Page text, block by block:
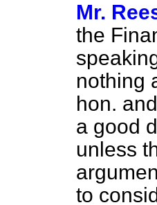
Mr.
the
nothing
hon.
a good
unless
to